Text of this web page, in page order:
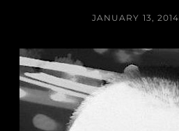
JANUARY 13, 2014